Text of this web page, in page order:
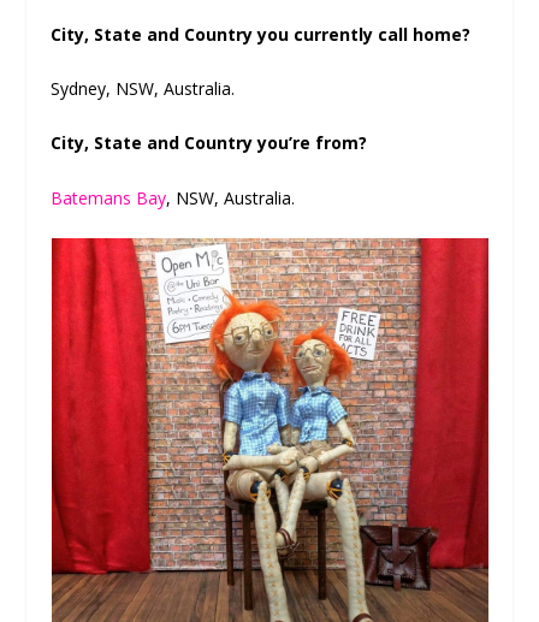
City, State and Country you currently call home?
Sydney, NSW, Australia.
City, State and Country you’re from?
Batemans Bay, NSW, Australia.